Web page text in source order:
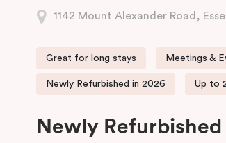
1142 Mount Alexander Road,
Great for long stays Meetings &
Newly Refurbished in 2026 Up to
Newly